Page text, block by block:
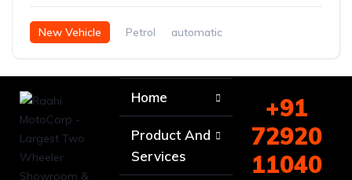
New Vehicle Petrol automatic
Home
Product And
Services
+91
72920
11040